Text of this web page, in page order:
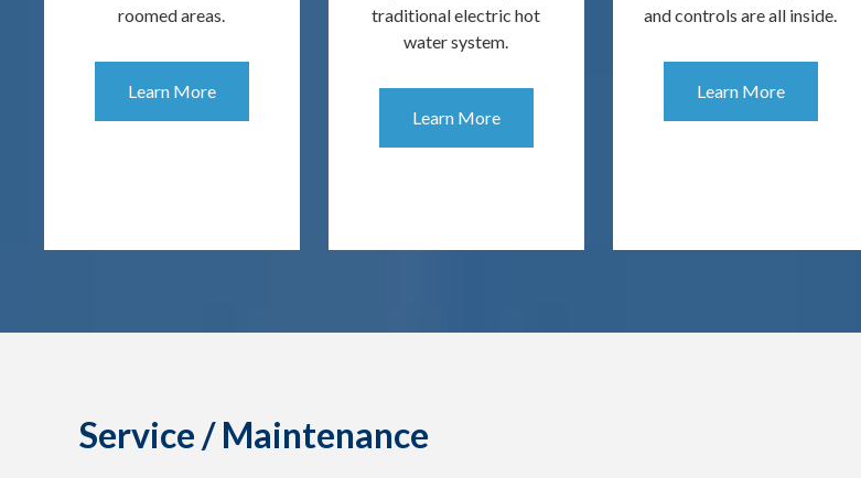
roomed areas.
Learn More
traditional electric hot
water system.
Learn More
and controls are all inside.
Learn More
Service / Maintenance